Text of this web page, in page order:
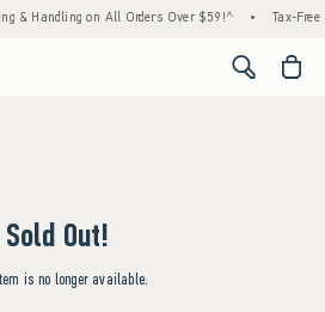
& Handling on All Orders Over $59!^ • Tax-
<span
Sold Out!
is no longer available.